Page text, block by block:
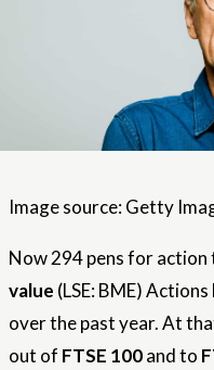
Image source: Getty
Now 294 pens for action
value (LSE: BME)
over the past year. At
out of FTSE 100and to